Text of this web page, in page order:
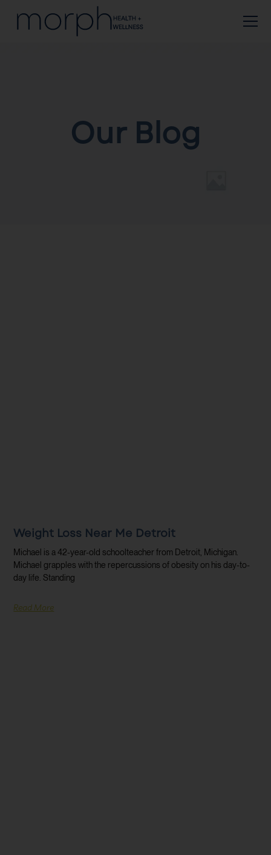
Our Blog
Weight Loss Near Me Detroit
Michael is a 42-year-old schoolteacher from Detroit, Michigan.
Michael grapples with the repercussions of obesity on his day-to-
day life. Standing
Read More